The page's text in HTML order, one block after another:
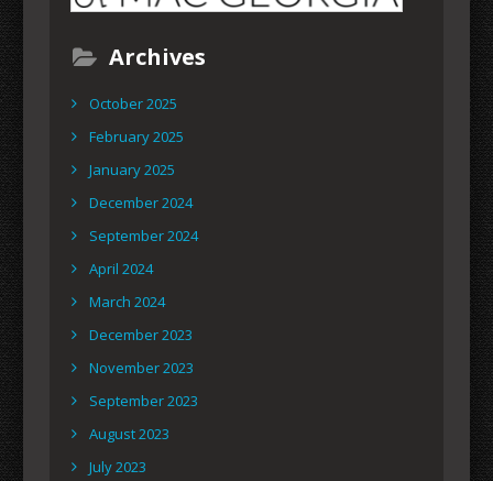
Archives
October 2025
February 2025
January 2025
December 2024
September 2024
April 2024
March 2024
December 2023
November 2023
September 2023
August 2023
July 2023